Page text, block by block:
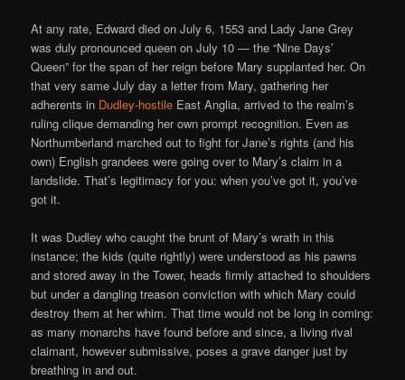
At any rate, Edward died on July 6, 1553 and Lady Jane Grey
was duly pronounced queen on July 10 — the “Nine Days’
Queen” for the span of her reign before Mary supplanted her. On
that very same July day a letter from Mary, gathering her
adherents in Dudley-hostile East Anglia, arrived to the realm’s
ruling clique demanding her own prompt recognition. Even as
Northumberland marched out to fight for Jane’s rights (and his
own) English grandees were going over to Mary’s claim in a
landslide. That’s legitimacy for you: when you’ve got it, you’ve
got it.
It was Dudley who caught the brunt of Mary’s wrath in this
instance; the kids (quite rightly) were understood as his pawns
and stored away in the Tower, heads firmly attached to shoulders
but under a dangling treason conviction with which Mary could
destroy them at her whim. That time would not be long in coming:
as many monarchs have found before and since, a living rival
claimant, however submissive, poses a grave danger just by
breathing in and out.